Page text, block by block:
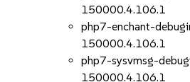
150000.4.106.1
php7-enchant-
150000.4.106.1
php7-sysvmsg-
150000.4.106.1